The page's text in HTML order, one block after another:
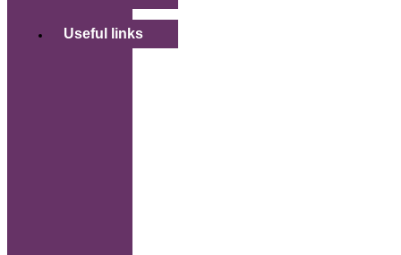
Useful links